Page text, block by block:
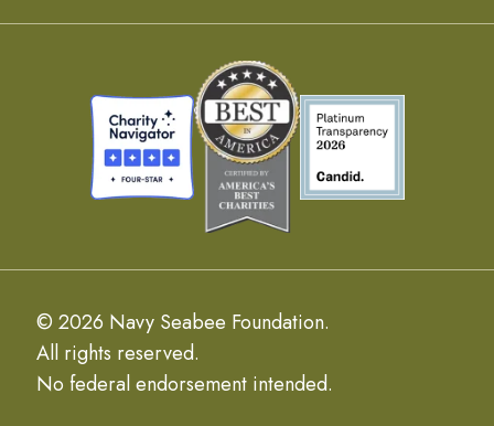
© 2026 Navy Seabee Foundation.
All rights reserved.
No federal endorsement intended.